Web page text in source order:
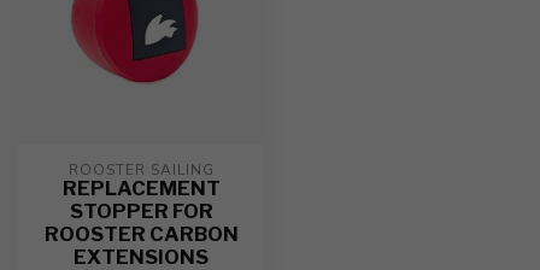
ROOSTER SAILING
REPLACEMENT
STOPPER FOR
ROOSTER CARBON
EXTENSIONS